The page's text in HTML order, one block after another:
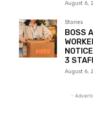
August 6,
Stories
BOSS
3
August 6,
-